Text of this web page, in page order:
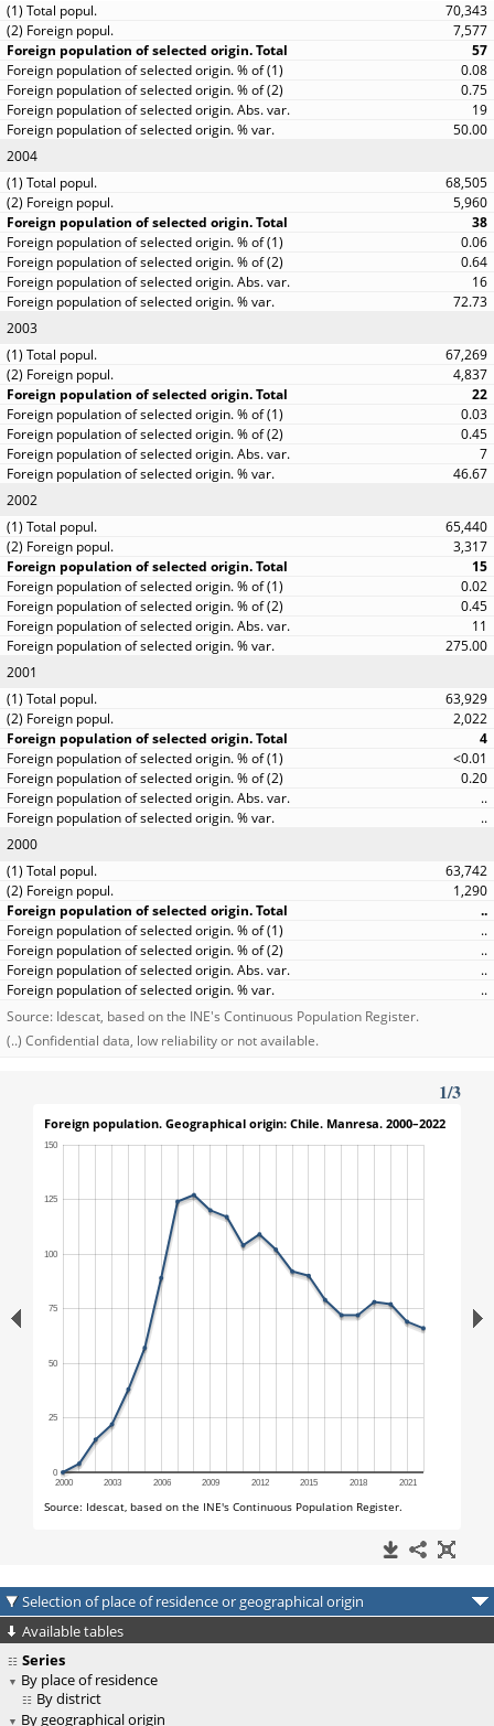
70,343
7,577
57
0.08
0.75
19
50.00
2004
68,505
5,960
38
0.06
0.64
16
72.73
2003
67,269
4,837
22
0.03
0.45
7
46.67
2002
65,440
3,317
15
0.02
0.45
11
275.00
2001
63,929
2,022
4
<0.01
0.20
..
..
2000
63,742
1,290
..
..
..
..
..
Source: Idescat, based on the INE's Continuous Population Register.
(..) Confidential data, low reliability or not available.
Selection of place of residence or geographical origin
Available tables
Series
By place of residence
By district
By geographical origin